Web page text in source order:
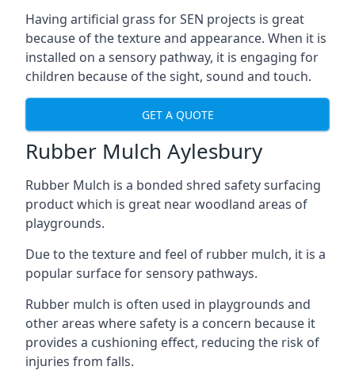
Having artificial grass for SEN projects is great
because of the texture and appearance. When it is
installed on a sensory pathway, it is engaging for
children because of the sight, sound and touch.
GET A QUOTE
Rubber Mulch Aylesbury
Rubber Mulch is a bonded shred safety surfacing
product which is great near woodland areas of
playgrounds.
Due to the texture and feel of rubber mulch, it is a
popular surface for sensory pathways.
Rubber mulch is often used in playgrounds and
other areas where safety is a concern because it
provides a cushioning effect, reducing the risk of
injuries from falls.